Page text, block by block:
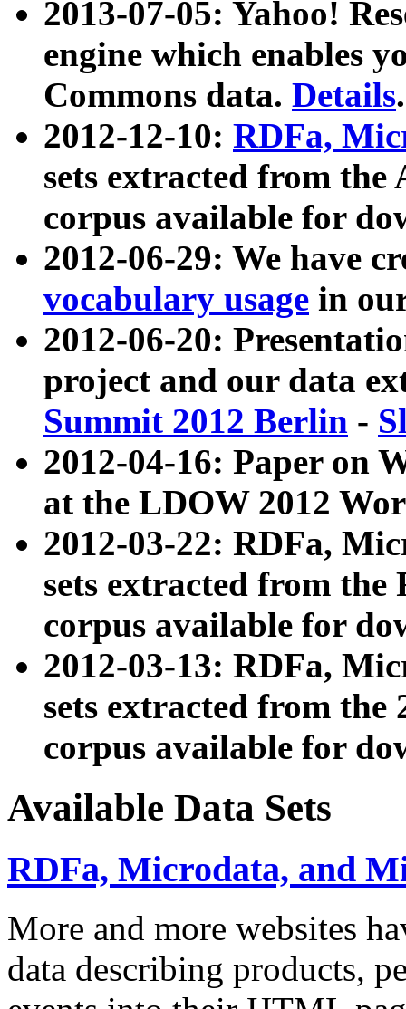
2013-07-05: Yahoo!
engine which enables
Commons data. Details.
2012-12-10: RDFa,
sets extracted from
corpus available for
2012-06-29: We have
vocabulary usage in
2012-06-20:
project and our data
Summit 2012 Berlin -
2012-04-16: Paper on
at the LDOW 2012
2012-03-22: RDFa,
sets extracted from
corpus available for
2012-03-13: RDFa,
sets extracted from the
corpus available for
Available Data Sets
RDFa, Microdata, and
More and more websites
data describing products,